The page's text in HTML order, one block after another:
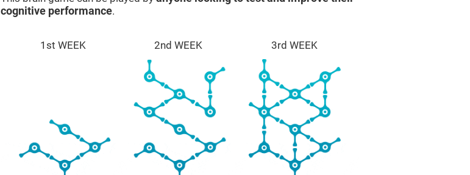
cognitive performance.
1st WEEK 2nd WEEK 3rd WEEK